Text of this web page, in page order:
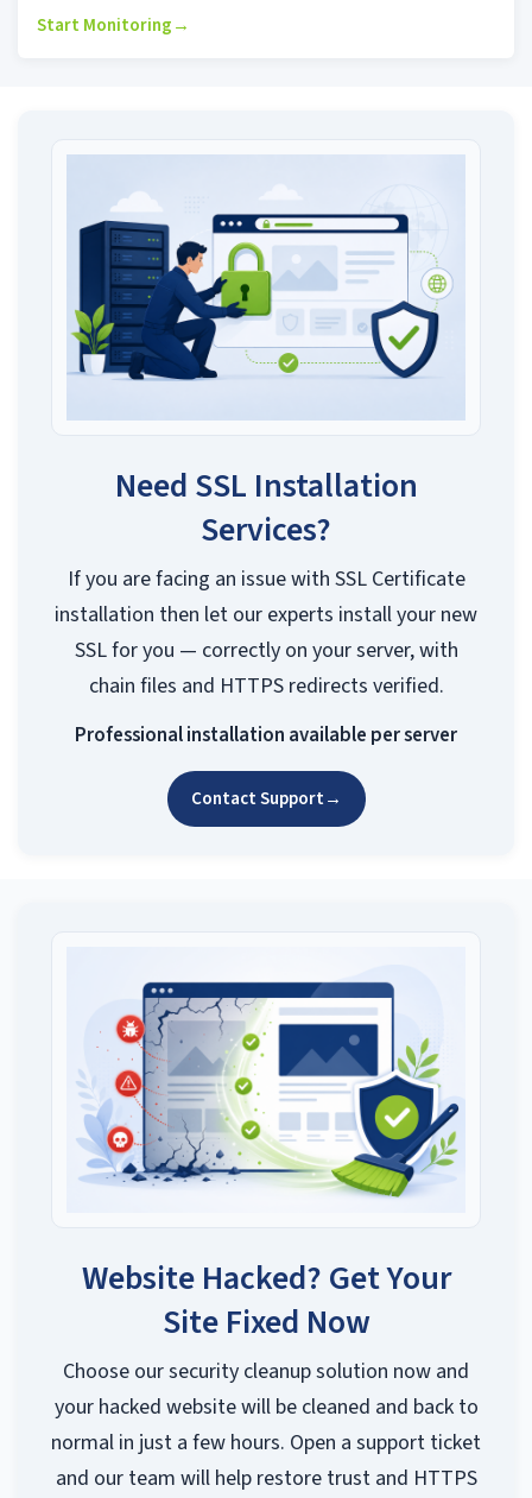
Start Monitoring→
Need SSL Installation
Services?
If you are facing an issue with SSL Certificate
installation then let our experts install your new
SSL for you — correctly on your server, with
chain files and HTTPS redirects verified.
Professional installation available per server
Contact Support→
Website Hacked? Get Your
Site Fixed Now
Choose our security cleanup solution now and
your hacked website will be cleaned and back to
normal in just a few hours. Open a support ticket
and our team will help restore trust and HTTPS